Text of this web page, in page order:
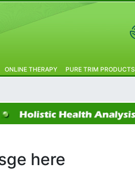
ONLINE THERAPY PURE TRIM PRODUCTS
here